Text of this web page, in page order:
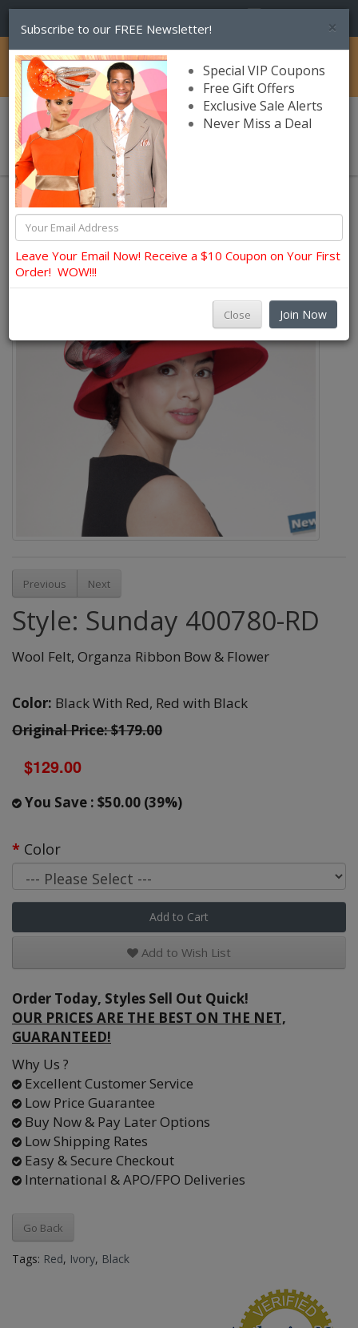
Catalog
Previous Next
Style: Sunday 400780-RD
Wool Felt, Organza Ribbon Bow & Flower
Color: Black With Red, Red with Black
Original Price: $179.00
$129.00
You Save : $50.00 (39%)
Color
Add to Cart
Add to Wish List
Order Today, Styles Sell Out Quick!
OUR PRICES ARE THE BEST ON THE NET,
GUARANTEED!
Why Us ?
Excellent Customer Service
Low Price Guarantee
Buy Now & Pay Later Options
Low Shipping Rates
Easy & Secure Checkout
International & APO/FPO Deliveries
Go Back
Tags: Red, Ivory, Black
×
Subscribe to our FREE Newsletter!
Special VIP Coupons
Free Gift Offers
Exclusive Sale Alerts
Never Miss a Deal
Leave Your Email Now! Receive a $10 Coupon on Your First
Order! WOW!!!
Close Join Now